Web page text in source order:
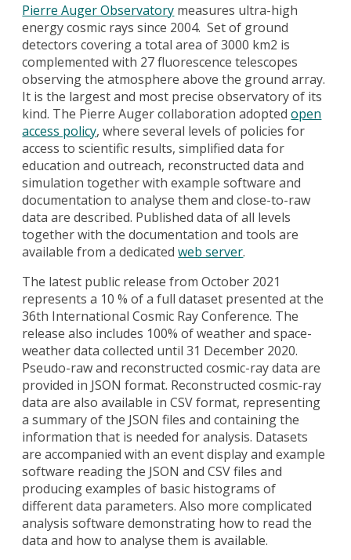
Pierre Auger Observatory measures ultra-high
energy cosmic rays since 2004. Set of ground
detectors covering a total area of 3000 km2 is
complemented with 27 fluorescence telescopes
observing the atmosphere above the ground array.
It is the largest and most precise observatory of its
kind. The Pierre Auger collaboration adoptedopen
access policy, where several levels of policies for
access to scientific results, simplified data for
education and outreach, reconstructed data and
simulation together with example software and
documentation to analyse them and close-to-raw
data are described. Published data of all levels
together with the documentation and tools are
available from a dedicatedweb server.
The latest public release from October 2021
represents a 10 % of a full dataset presented at the
36th International Cosmic Ray Conference. The
release also includes 100% of weather and space-
weather data collected until 31 December 2020.
Pseudo-raw and reconstructed cosmic-ray data are
provided in JSON format. Reconstructed cosmic-ray
data are also available in CSV format, representing
a summary of the JSON files and containing the
information that is needed for analysis. Datasets
are accompanied with an event display and example
software reading the JSON and CSV files and
producing examples of basic histograms of
different data parameters. Also more complicated
analysis software demonstrating how to read the
data and how to analyse them is available.